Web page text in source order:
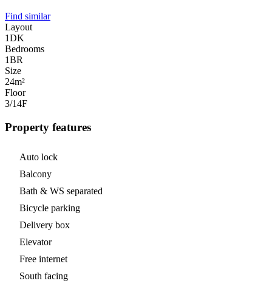
Find similar
Layout
1DK
Bedrooms
1BR
Size
24m²
Floor
3/14F
Property features
Auto lock
Balcony
Bath & WS separated
Bicycle parking
Delivery box
Elevator
Free internet
South facing